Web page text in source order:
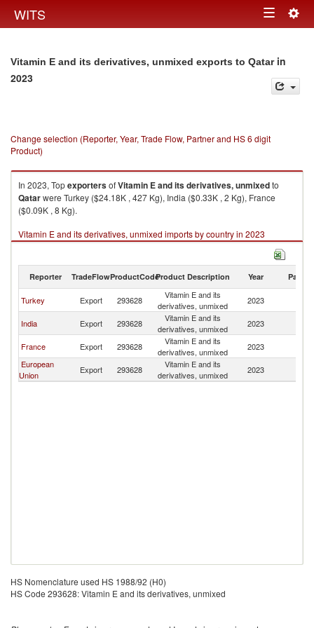
WITS Toggle
Vitamin E and its derivatives, unmixed exports to Qatarin
2023
Change selection (Reporter, Year, Trade Flow, Partner and HS 6 digit
Product)
In 2023, TopexportersofVitamin E and its derivatives, unmixedto
Qatarwere Turkey ($24.18K , 427 Kg), India ($0.33K , 2 Kg), France
($0.09K , 8 Kg).
Vitamin E and its derivatives, unmixed imports by country in 2023
Reporter TradeFlowProductCodeProduct Description Year Partner
Turkey Export 293628
Vitamin E and its
derivatives, unmixed
2023
India Export 293628
Vitamin E and its
derivatives, unmixed
2023
France Export 293628
Vitamin E and its
derivatives, unmixed
2023
European
Union
Export 293628
Vitamin E and its
derivatives, unmixed
2023
HS Nomenclature used HS 1988/92 (H0)
HS Code 293628: Vitamin E and its derivatives, unmixed